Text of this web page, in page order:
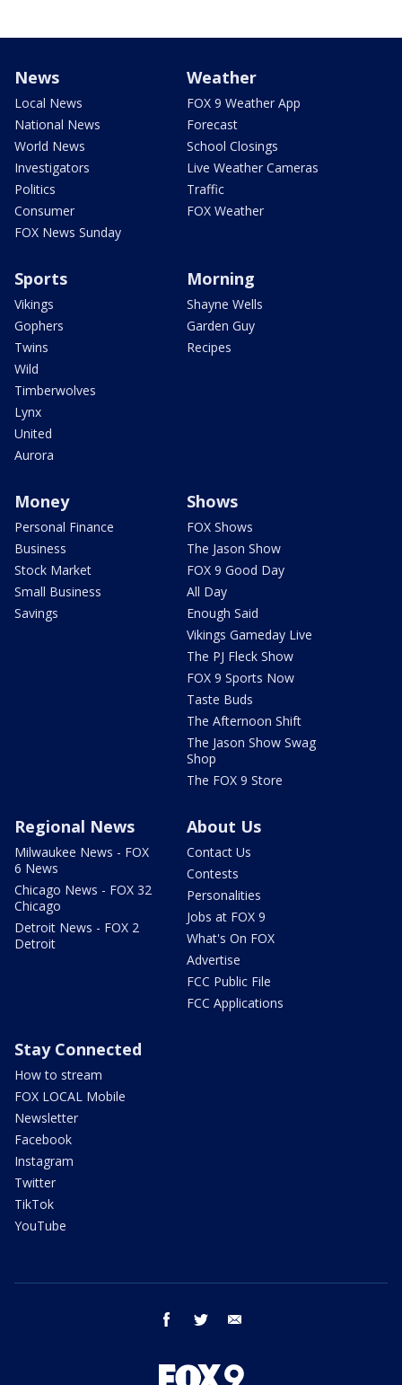
News
Local News
National News
World News
Investigators
Politics
Consumer
FOX News Sunday
Weather
FOX 9 Weather App
Forecast
School Closings
Live Weather Cameras
Traffic
FOX Weather
Sports
Vikings
Gophers
Twins
Wild
Timberwolves
Lynx
United
Aurora
Morning
Shayne Wells
Garden Guy
Recipes
Money
Personal Finance
Business
Stock Market
Small Business
Savings
Shows
FOX Shows
The Jason Show
FOX 9 Good Day
All Day
Enough Said
Vikings Gameday Live
The PJ Fleck Show
FOX 9 Sports Now
Taste Buds
The Afternoon Shift
The Jason Show Swag
Shop
The FOX 9 Store
Regional News
Milwaukee News - FOX
6 News
Chicago News - FOX 32
Chicago
Detroit News - FOX 2
Detroit
About Us
Contact Us
Contests
Personalities
Jobs at FOX 9
What's On FOX
Advertise
FCC Public File
FCC Applications
Stay Connected
How to stream
FOX LOCAL Mobile
Newsletter
Facebook
Instagram
Twitter
TikTok
YouTube
facebook twitter